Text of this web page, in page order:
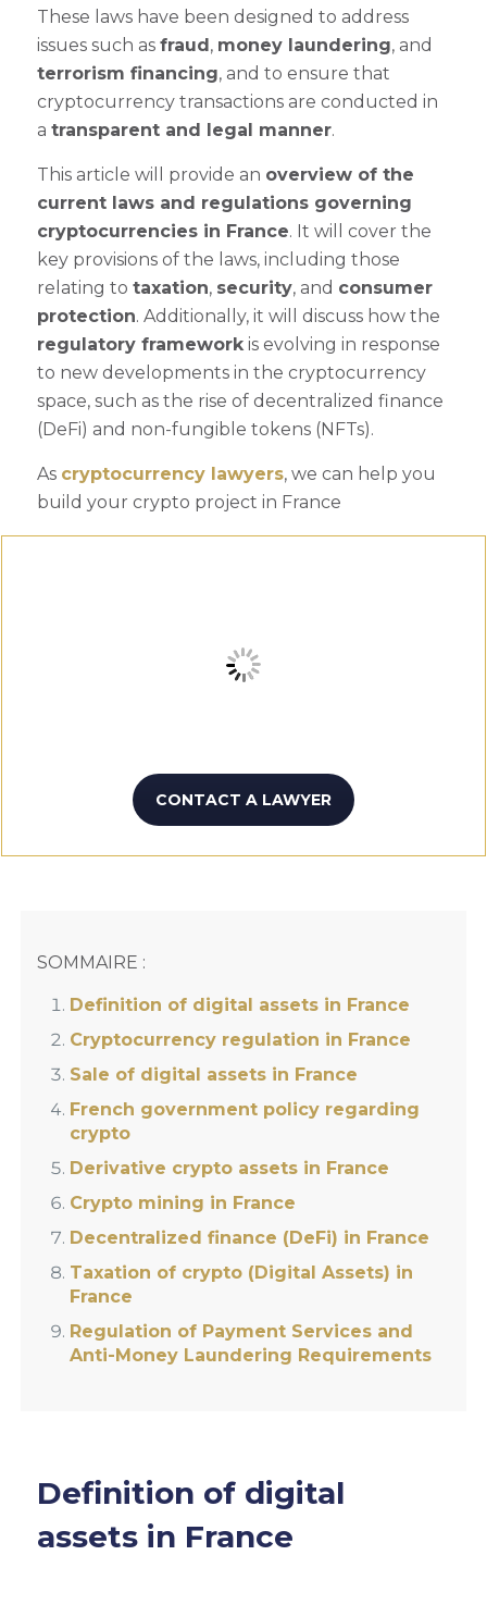
These laws have been designed to address
issues such as fraud, money laundering, and
terrorism financing, and to ensure that
cryptocurrency transactions are conducted in
a transparent and legal manner.
This article will provide an overview of the
current laws and regulations governing
cryptocurrencies in France. It will cover the
key provisions of the laws, including those
relating to taxation, security, and consumer
protection. Additionally, it will discuss how the
regulatory frameworkis evolving in response
to new developments in the cryptocurrency
space, such as the rise of decentralized finance
(DeFi) and non-fungible tokens (NFTs).
As cryptocurrency lawyers, we can help you
build your crypto project in France
CONTACT A LAWYER
SOMMAIRE :
Definition of digital assets in France
Cryptocurrency regulation in France
Sale of digital assets in France
French government policy regarding
crypto
Derivative crypto assets in France
Crypto mining in France
Decentralized finance (DeFi) in France
Taxation of crypto (Digital Assets) in
France
Regulation of Payment Services and
Anti-Money Laundering Requirements
Definition of digital
assets in France